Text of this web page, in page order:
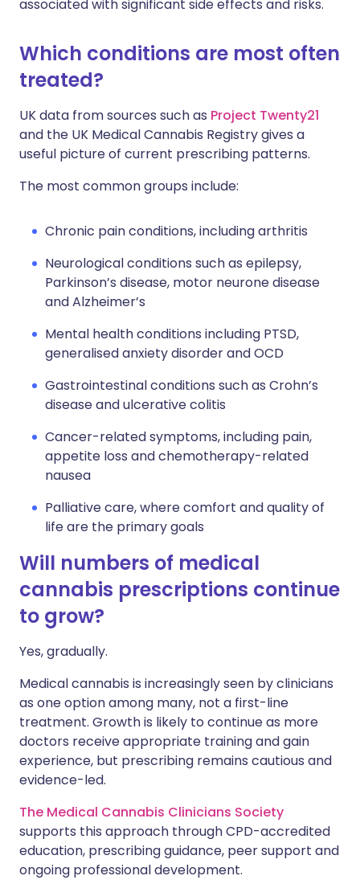
associated with significant side effects and risks.
Which conditions are most often
treated?
UK data from sources such as Project Twenty21
and the UK Medical Cannabis Registry gives a
useful picture of current prescribing patterns.
The most common groups include:
Chronic pain conditions, including arthritis
Neurological conditions such as epilepsy,
Parkinson’s disease, motor neurone disease
and Alzheimer’s
Mental health conditions including PTSD,
generalised anxiety disorder and OCD
Gastrointestinal conditions such as Crohn’s
disease and ulcerative colitis
Cancer-related symptoms, including pain,
appetite loss and chemotherapy-related
nausea
Palliative care, where comfort and quality of
life are the primary goals
Will numbers of medical
cannabis prescriptions continue
to grow?
Yes, gradually.
Medical cannabis is increasingly seen by clinicians
as one option among many, not a first-line
treatment. Growth is likely to continue as more
doctors receive appropriate training and gain
experience, but prescribing remains cautious and
evidence-led.
The Medical Cannabis Clinicians Society
supports this approach through CPD-accredited
education, prescribing guidance, peer support and
ongoing professional development.